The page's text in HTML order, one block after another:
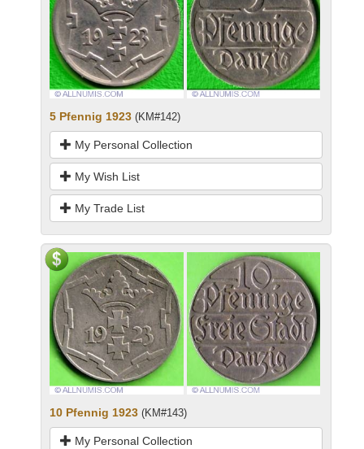
5 Pfennig 1923 (KM#142)
My Personal Collection
My Wish List
My Trade List
10 Pfennig 1923 (KM#143)
My Personal Collection